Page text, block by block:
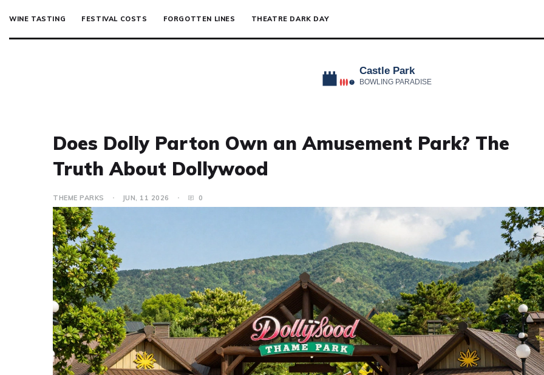
WINE TASTING FESTIVAL COSTS FORGOTTEN LINES THEATRE DARK DAY
Does Dolly Parton Own an Amusement Park? The
Truth About Dollywood
THEME PARKS JUN, 11 2026 0